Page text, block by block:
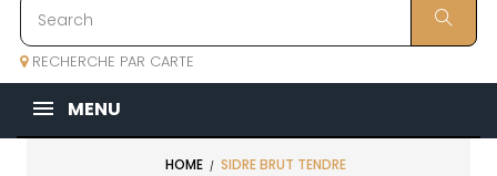
RECHERCHE PAR CARTE
MENU
HOME SIDRE BRUT TENDRE